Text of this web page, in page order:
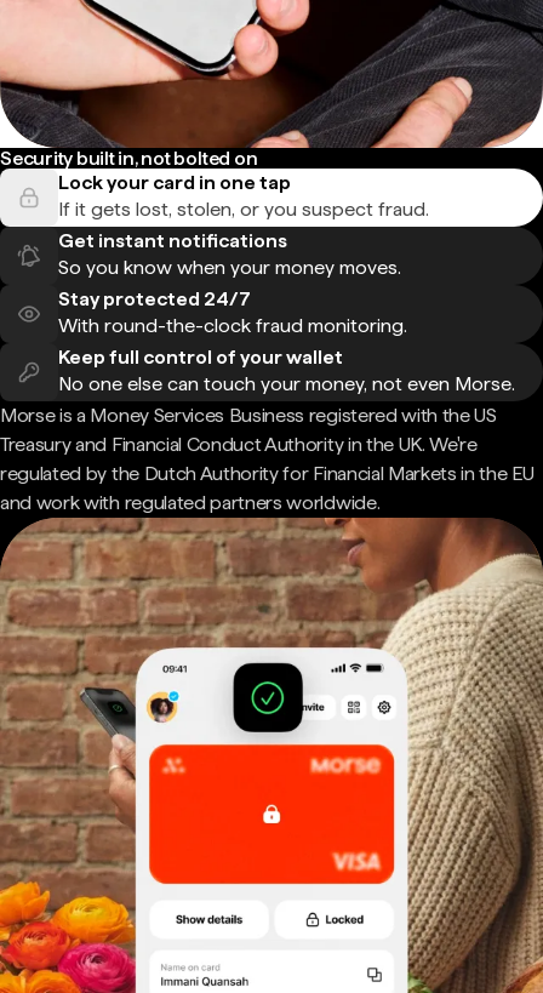
Security built in, not bolted on
Lock your card in one tap
If it gets lost, stolen, or you suspect fraud.
Get instant notifications
So you know when your money moves.
Stay protected 24/7
With round-the-clock fraud monitoring.
Keep full control of your wallet
No one else can touch your money, not even Morse.
Morse is a Money Services Business registered with the US
Treasury and Financial Conduct Authority in the UK. We're
regulated by the Dutch Authority for Financial Markets in the EU
and work with regulated partners worldwide.